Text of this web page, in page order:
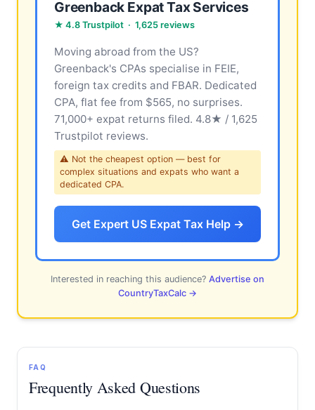
Greenback Expat Tax Services
★ 4.8 Trustpilot · 1,625 reviews
Moving abroad from the US?
Greenback's CPAs specialise in FEIE,
foreign tax credits and FBAR. Dedicated
CPA, flat fee from $565, no surprises.
71,000+ expat returns filed. 4.8★ / 1,625
Trustpilot reviews.
⚠ Not the cheapest option — best for
complex situations and expats who want a
dedicated CPA.
Get Expert US Expat Tax Help →
Interested in reaching this audience? Advertise on
CountryTaxCalc →
FAQ
Frequently Asked Questions